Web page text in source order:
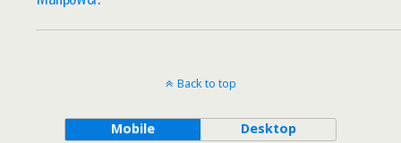
Back to top
Mobile Desktop